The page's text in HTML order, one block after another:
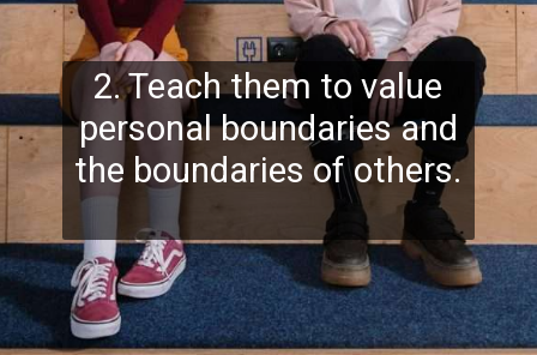
2. Teach them to value
personal boundaries and
the boundaries of others.